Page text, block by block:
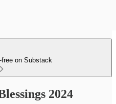
free on Substack
2024